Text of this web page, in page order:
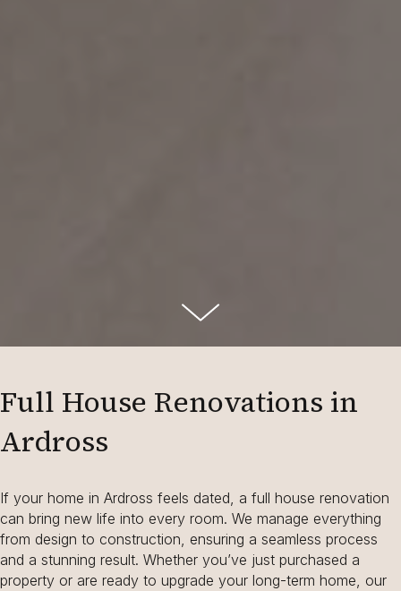
Full House Renovations in
Ardross
If your home in Ardross feels dated, a full house renovation
can bring new life into every room. We manage everything
from design to construction, ensuring a seamless process
and a stunning result. Whether you’ve just purchased a
property or are ready to upgrade your long-term home, our